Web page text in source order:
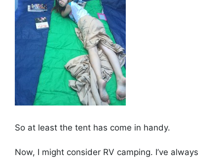
So at least the tent has come in handy.
Now, I might consider RV camping. I’ve always